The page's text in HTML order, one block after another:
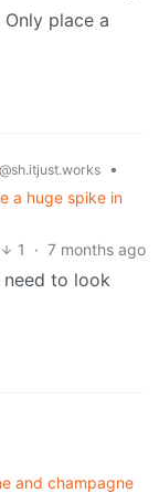
Only place a
@sh.itjust.works
•
a huge spike in
1 · 7 months ago
need to look
and champagne